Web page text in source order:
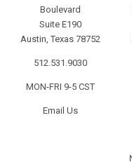
Boulevard
Suite E190
Austin, Texas 78752
512.531.9030
MON-FRI 9-5 CST
Email Us